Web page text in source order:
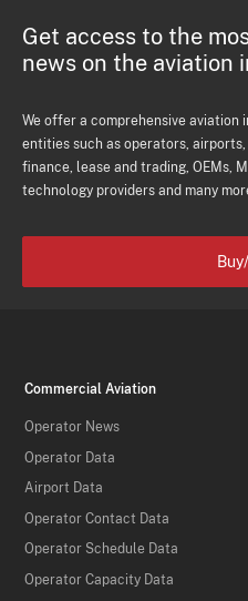
Get access to the
news on the aviation
We offer a comprehensive aviation
entities such as operators,
finance, lease and trading, OEMs,
technology providers and many
Commercial Aviation
Operator News
Operator Data
Airport Data
Operator Contact Data
Operator Schedule Data
Operator Capacity Data